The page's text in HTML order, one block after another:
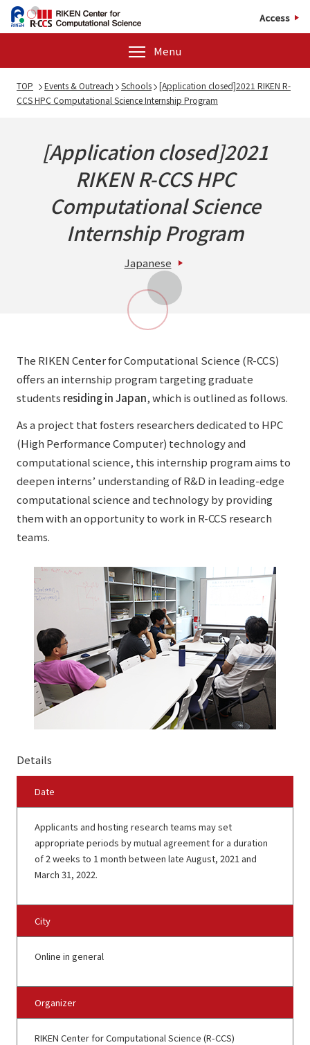
Access
Menu
TOP Events & Outreach Schools
[Application closed]2021 RIKEN R-
CCS HPC Computational Science Internship Program
[Application closed]2021
RIKEN R-CCS HPC
Computational Science
Internship Program
Japanese
The RIKEN Center for Computational Science (R-CCS)
offers an internship program targeting graduate
students residing in Japan, which is outlined as follows.
As a project that fosters researchers dedicated to HPC
(High Performance Computer) technology and
computational science, this internship program aims to
deepen interns’ understanding of R&D in leading-edge
computational science and technology by providing
them with an opportunity to work in R-CCS research
teams.
Details
Date
Applicants and hosting research teams may set
appropriate periods by mutual agreement for a duration
of 2 weeks to 1 month between late August, 2021 and
March 31, 2022.
City
Online in general
Organizer
RIKEN Center for Computational Science (R-CCS)